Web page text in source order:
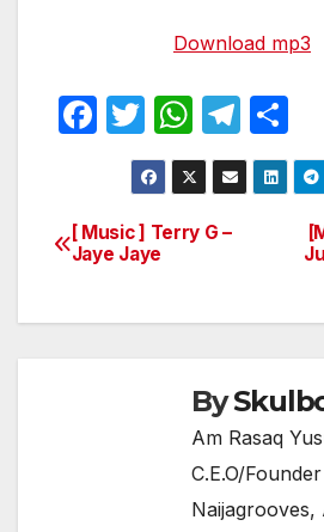
Download mp3
F
e
b
T
w
itt
er
W
h
at
s
T
el
e
h
ar
e
Post
[ Music ] Terry G –
Jaye Jaye
By
Am Rasaq
C.E.O/
Naijagrooves,